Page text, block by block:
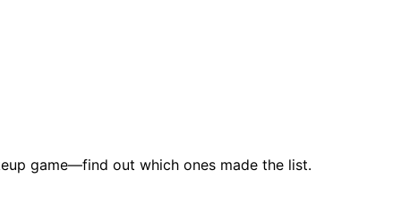
game—find out which ones made the list.